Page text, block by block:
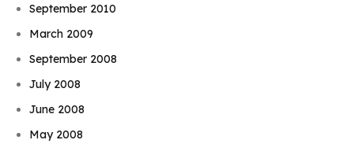
September 2010
March 2009
September 2008
July 2008
June 2008
May 2008